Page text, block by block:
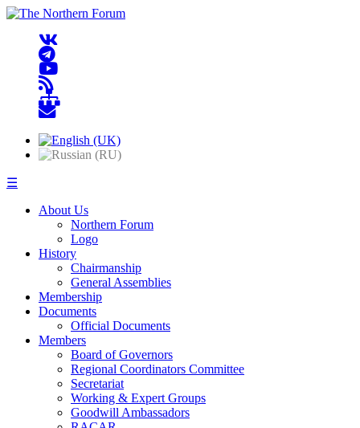
☰
About Us
Northern Forum
Logo
History
Chairmanship
General Assemblies
Membership
Documents
Official Documents
Members
Board of Governors
Regional Coordinators Committee
Secretariat
Working & Expert Groups
Goodwill Ambassadors